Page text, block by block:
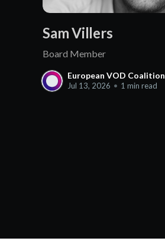
Sam Villers
Board Member
European VOD Coalition
Jul 13, 2026 • 1 min read